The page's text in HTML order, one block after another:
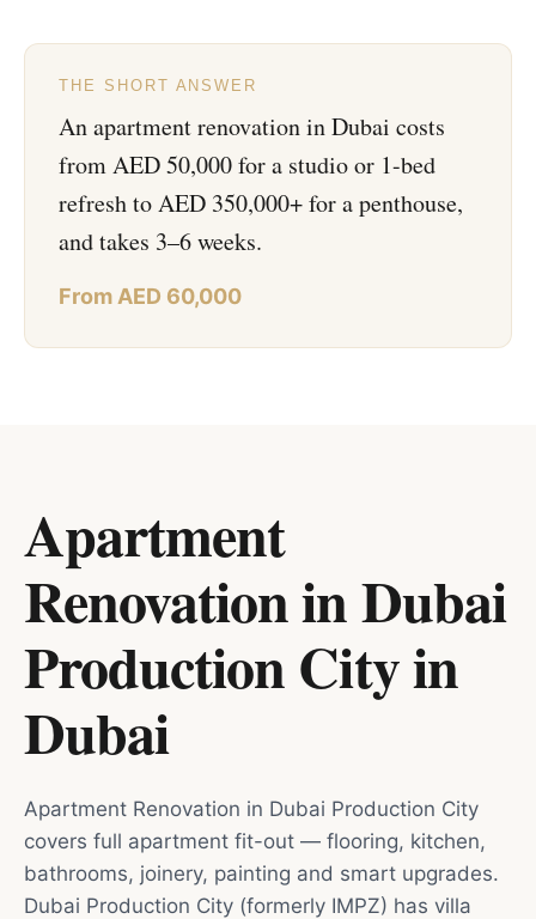
THE SHORT ANSWER
An apartment renovation in Dubai costs
from AED 50,000 for a studio or 1-bed
refresh to AED 350,000+ for a penthouse,
and takes 3–6 weeks.
From AED 60,000
Apartment
Renovation in Dubai
Production Cityin
Dubai
Apartment Renovation in Dubai Production City
covers full apartment fit-out — flooring, kitchen,
bathrooms, joinery, painting and smart upgrades.
Dubai Production City (formerly IMPZ) has villa